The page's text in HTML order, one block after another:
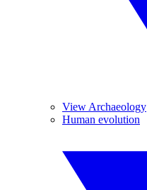
View Archaeology
Human evolution